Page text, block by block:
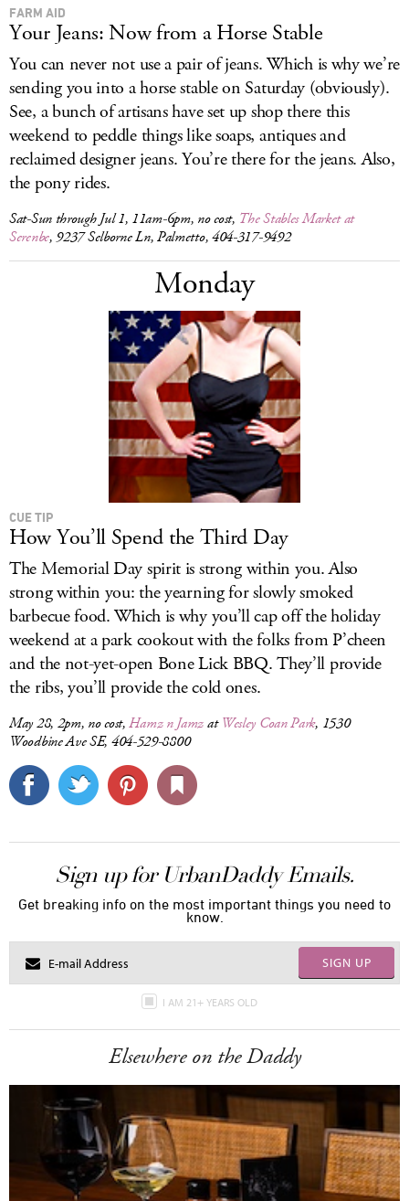
FARM AID
Your Jeans: Now from a Horse Stable
You can never not use a pair of jeans. Which is why we’re
sending you into a horse stable on Saturday (obviously).
See, a bunch of artisans have set up shop there this
weekend to peddle things like soaps, antiques and
reclaimed designer jeans. You’re there for the jeans. Also,
the pony rides.
Sat-Sun through Jul 1, 11am-6pm, no cost, The Stables Market at
Serenbe, 9237 Selborne Ln, Palmetto, 404-317-9492
Monday
CUE TIP
How You’ll Spend the Third Day
The Memorial Day spirit is strong within you. Also
strong within you: the yearning for slowly smoked
barbecue food. Which is why you’ll cap off the holiday
weekend at a park cookout with the folks from P’cheen
and the not-yet-open Bone Lick BBQ. They’ll provide
the ribs, you’ll provide the cold ones.
May 28, 2pm, no cost,Hamz n JamzatWesley Coan Park, 1530
Woodbine Ave SE, 404-529-8800
Sign up for UrbanDaddy Emails.
Get breaking info on the most important things you need to
know.
SIGN UP
I AM 21+ YEARS OLD
Elsewhere on the Daddy